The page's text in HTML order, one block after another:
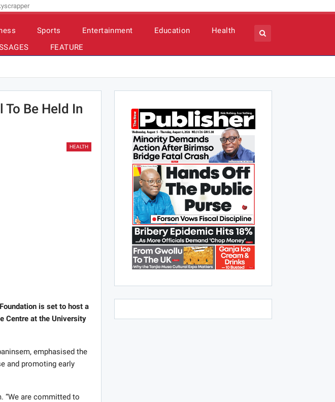
Sports Entertainment Education
Health
FEATURE
Be Held In
HEALTH
is set to host a
Centre at the University
emphasised the
and promoting early
“We are committed to